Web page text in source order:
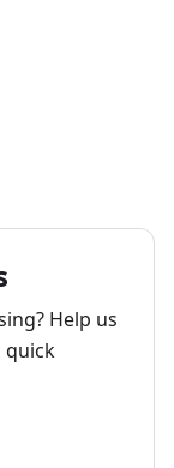
Help us
quick